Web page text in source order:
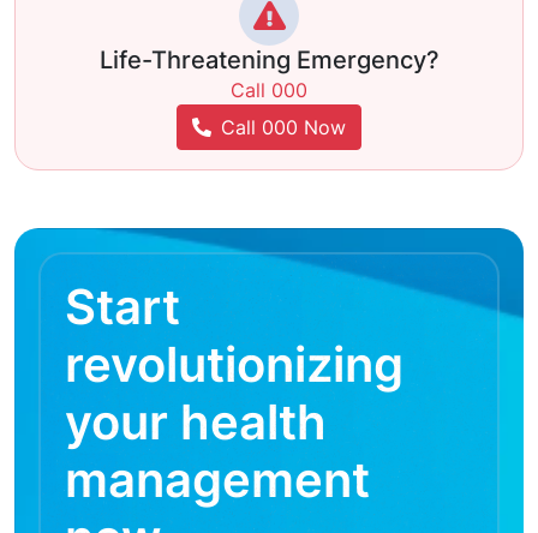
Life-Threatening Emergency?
Call 000
Call 000 Now
Start
revolutionizing
your health
management